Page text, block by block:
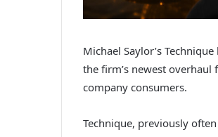
Michael Saylor’s
the firm’s newest overhaul
company consumers.
Technique, previously